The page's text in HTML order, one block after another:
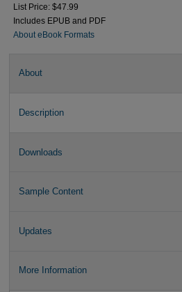
List Price: $47.99
Includes EPUB and PDF
About eBook Formats
About
Description
Downloads
Sample Content
Updates
More Information